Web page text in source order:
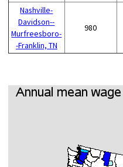
Nashville-
Davidson--
Murfreesboro-
-Franklin, TN
980